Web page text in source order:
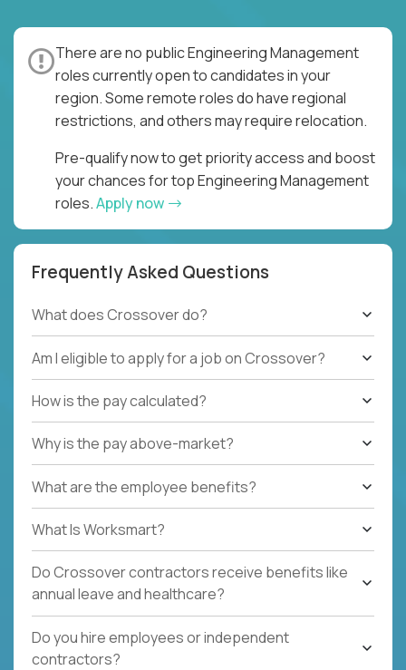
There are no public Engineering Management
roles currently open to candidates in your
region. Some remote roles do have regional
restrictions, and others may require relocation.
Pre-qualify now to get priority access and boost
your chances for top Engineering Management
roles.Apply now
Frequently Asked Questions
What does Crossover do?
Am I eligible to apply for a job on Crossover?
How is the pay calculated?
Why is the pay above-market?
What are the employee benefits?
What Is Worksmart?
Do Crossover contractors receive benefits like
annual leave and healthcare?
Do you hire employees or independent
contractors?